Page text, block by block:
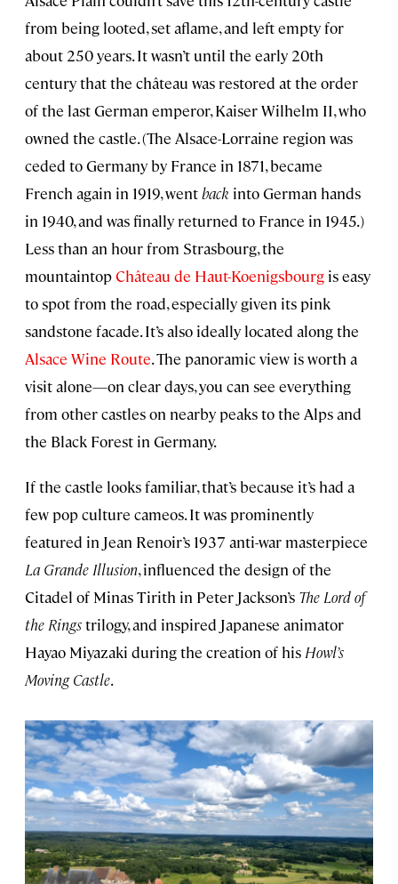
from being looted, set aflame, and left empty for
about 250 years. It wasn’t until the early 20th
century that the château was restored at the order
of the last German emperor, Kaiser Wilhelm II, who
owned the castle. (The Alsace-Lorraine region was
ceded to Germany by France in 1871, became
French again in 1919, wentback into German hands
in 1940, and was finally returned to France in 1945.)
Less than an hour from Strasbourg, the
mountaintopChâteau de Haut-Koenigsbourg is easy
to spot from the road, especially given its pink
sandstone facade. It’s also ideally located along the
Alsace Wine Route. The panoramic view is worth a
visit alone—on clear days, you can see everything
from other castles on nearby peaks to the Alps and
the Black Forest in Germany.
If the castle looks familiar, that’s because it’s had a
few pop culture cameos. It was prominently
featured in Jean Renoir’s 1937 anti-war masterpiece
La Grande Illusion, influenced the design of the
Citadel of Minas Tirith in Peter Jackson’s The Lord of
the Ringstrilogy, and inspired Japanese animator
Hayao Miyazaki during the creation of his Howl’s
Moving Castle.